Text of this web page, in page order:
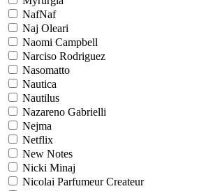
NafNaf
Naj Oleari
Naomi Campbell
Narciso Rodriguez
Nasomatto
Nautica
Nautilus
Nazareno Gabrielli
Nejma
Netflix
New Notes
Nicki Minaj
Nicolai Parfumeur Createur